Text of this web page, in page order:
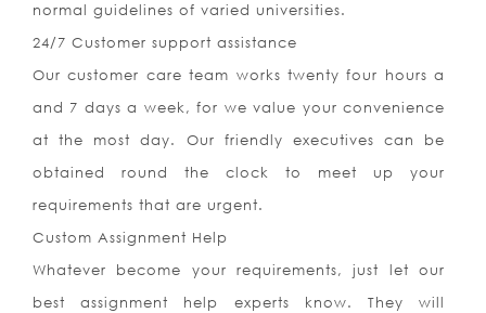
normal guidelines of varied universities.
24/7 Customer support assistance
Our customer care team works twenty four hours a
and 7 days a week, for we value your convenience
at the most day. Our friendly executives can be
obtained round the clock to meet up your
requirements that are urgent.
Custom Assignment Help
Whatever become your requirements, just let our
best assignment help experts know. They will